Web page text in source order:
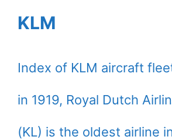
KLM
Index of KLM aircraft
in 1919, Royal Dutch
(KL) is the oldest airline